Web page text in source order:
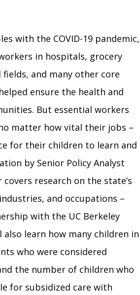
with the COVID-19 pandemic,
in hospitals, grocery
and many other core
ensure the health and
But essential workers
matter how vital their jobs –
for their children to learn and
by Senior Policy Analyst
research on the state’s
and occupations –
with the UC Berkeley
also learn how many children in
who were considered
the number of children who
for subsidized care with